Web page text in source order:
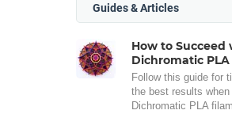
Guides & Articles
How to
Dichromatic
Follow this guide for
the best results
Dichromatic PLA